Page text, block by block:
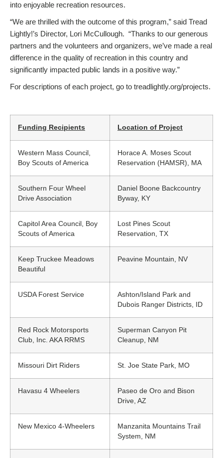
into enjoyable recreation resources.
“We are thrilled with the outcome of this program,” said Tread
Lightly!’s Director, Lori McCullough. “Thanks to our generous
partners and the volunteers and organizers, we’ve made a real
difference in the quality of recreation in this country and
significantly impacted public lands in a positive way.”
For descriptions of each project, go to treadlightly.org/projects.
Funding Recipients Location of Project
Western Mass Council,
Boy Scouts of America
Horace A. Moses Scout
Reservation (HAMSR), MA
Southern Four Wheel
Drive Association
Daniel Boone Backcountry
Byway, KY
Capitol Area Council, Boy
Scouts of America
Lost Pines Scout
Reservation, TX
Keep Truckee Meadows
Beautiful
Peavine Mountain, NV
USDA Forest Service
Ashton/Island Park and
Dubois Ranger Districts, ID
Red Rock Motorsports
Club, Inc. AKA RRMS
Superman Canyon Pit
Cleanup, NM
Missouri Dirt Riders St. Joe State Park, MO
Havasu 4 Wheelers
Paseo de Oro and Bison
Drive, AZ
New Mexico 4-Wheelers
Manzanita Mountains Trail
System, NM